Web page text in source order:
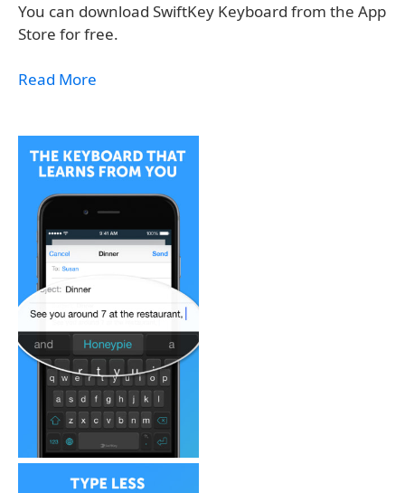
You can download SwiftKey Keyboard from the App
Store for free.
Read More